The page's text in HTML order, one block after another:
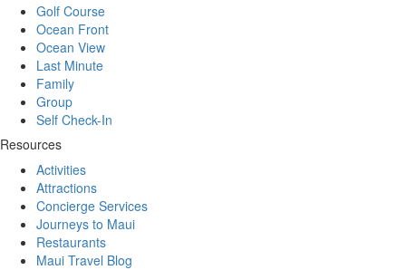
Golf Course
Ocean Front
Ocean View
Last Minute
Family
Group
Self Check-In
Resources
Activities
Attractions
Concierge Services
Journeys to Maui
Restaurants
Maui Travel Blog